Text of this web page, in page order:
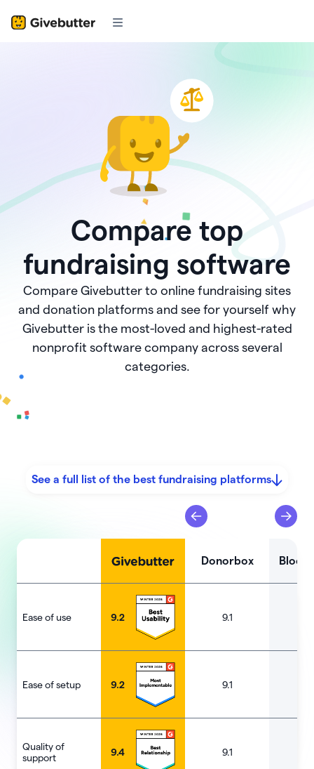
Compare top
fundraising software
Compare Givebutter to online fundraising sites
and donation platforms and see for yourself why
Givebutter is the most-loved and highest-rated
nonprofit software company across several
categories.
See a full list of the best fundraising platforms
Donorbox
Ease of use
Ease of setup
Quality of
support
9.2
9.2
9.4
9.1
9.1
9.1